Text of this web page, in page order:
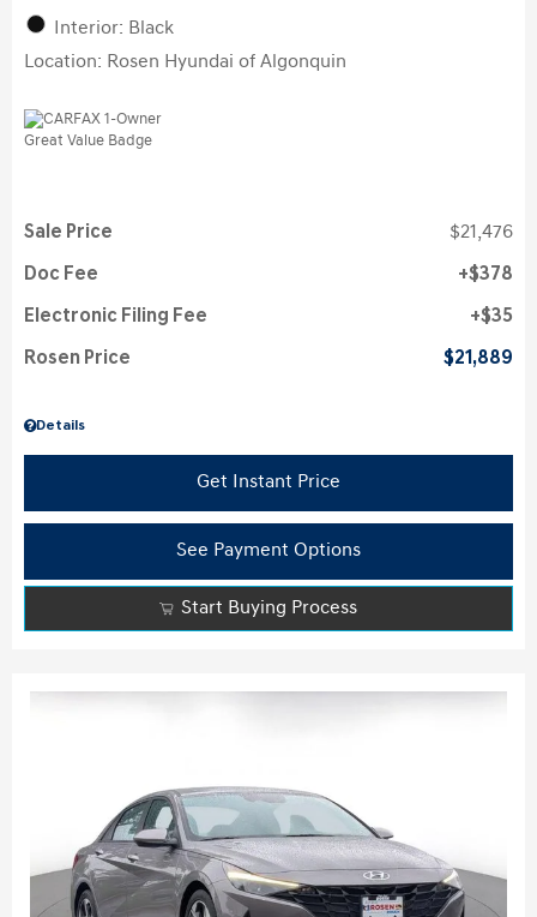
Interior: Black
Location: Rosen Hyundai of Algonquin
Details
Sale Price $21,476
Doc Fee $378
Electronic Filing Fee $35
Rosen Price $21,889
Get Instant Price
See Payment Options
Start Buying Process